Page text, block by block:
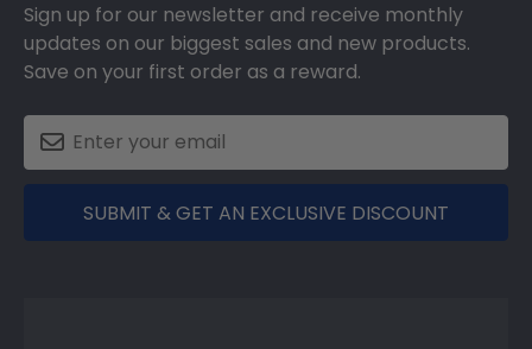
Sign up for our newsletter and receive monthly
updates on our biggest sales and new products.
Save on your first order as a reward.
SUBMIT & GET AN EXCLUSIVE DISCOUNT